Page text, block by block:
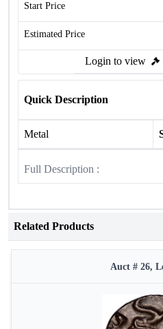
Start Price
Estimated Price
Login to view
Quick Description
Metal
Full Description :
Related Products
Auct # 26,